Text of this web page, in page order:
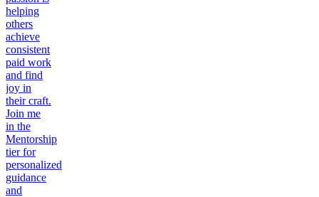
helping
others
achieve
consistent
paid work
and find
joy in
their craft.
Join me
in the
Mentorship
tier for
personalized
guidance
and